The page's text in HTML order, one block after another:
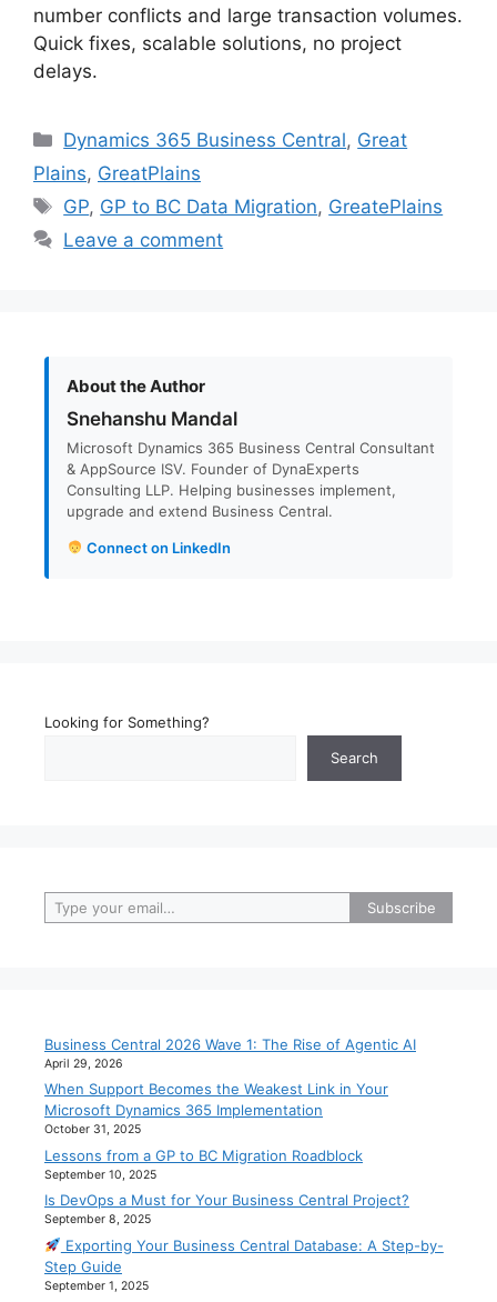
number conflicts and large transaction volumes.
Quick fixes, scalable solutions, no project
delays.
Categories
Dynamics 365 Business Central, Great
Plains, GreatPlains
Tags
GP, GP to BC Data Migration, GreatePlains
Leave a comment
About the Author
Snehanshu Mandal
Microsoft Dynamics 365 Business Central Consultant
& AppSource ISV. Founder of DynaExperts
Consulting LLP. Helping businesses implement,
upgrade and extend Business Central.
Connect on LinkedIn
Looking for Something?
Search
Type your email…
Subscribe
Business Central 2026 Wave 1: The Rise of Agentic AI
April 29, 2026
When Support Becomes the Weakest Link in Your
Microsoft Dynamics 365 Implementation
October 31, 2025
Lessons from a GP to BC Migration Roadblock
September 10, 2025
Is DevOps a Must for Your Business Central Project?
September 8, 2025
Exporting Your Business Central Database: A Step-by-
Step Guide
September 1, 2025